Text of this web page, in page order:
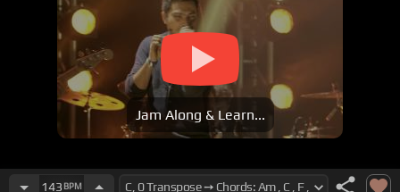
Jam Along & Learn...
143 BPM